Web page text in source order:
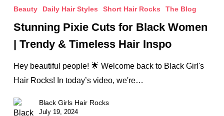
Pixie
Black
Women
|
&
Beauty Daily Hair Styles Short Hair Rocks The Blog
Stunning Pixie Cuts for Black Women
| Trendy & Timeless Hair Inspo
Hey beautiful people! 🌟 Welcome back to Black Girl's
Hair Rocks! In today’s video, we're…
Black Girls Hair Rocks
July 19, 2024